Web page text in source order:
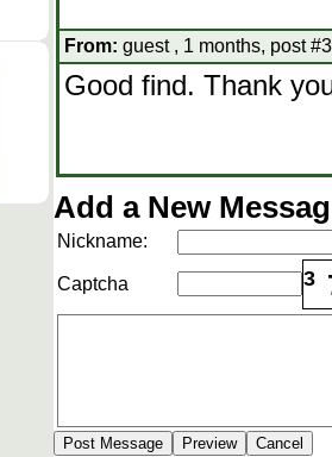
From: guest , 1 months, post #3
Good find. Thank
Add a New
Nickname:
Captcha 3